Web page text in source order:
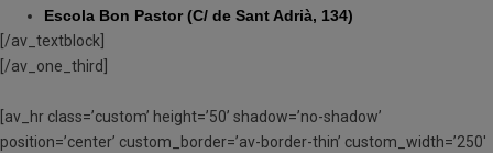
Escola Bon Pastor (C/ de Sant Adrià, 134)
[/av_textblock]
[/av_one_third]
[av_hr class=’custom’ height=’50’ shadow=’no-shadow’
position=’center’ custom_border=’av-border-thin’ custom_width=’250′